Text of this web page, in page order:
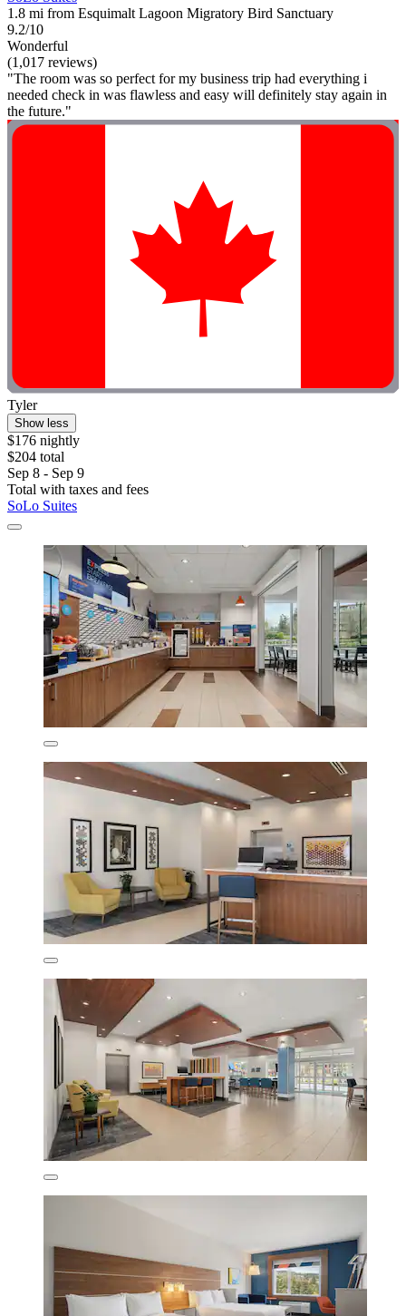
1.8 mi from Esquimalt Lagoon Migratory Bird Sanctuary
9.2/10
Wonderful
(1,017 reviews)
"The room was so perfect for my business trip had everything i
needed check in was flawless and easy will definitely stay again in
the future."
Tyler
Show less
$176 nightly
$204 total
Sep 8 - Sep 9
Total with taxes and fees
SoLo Suites